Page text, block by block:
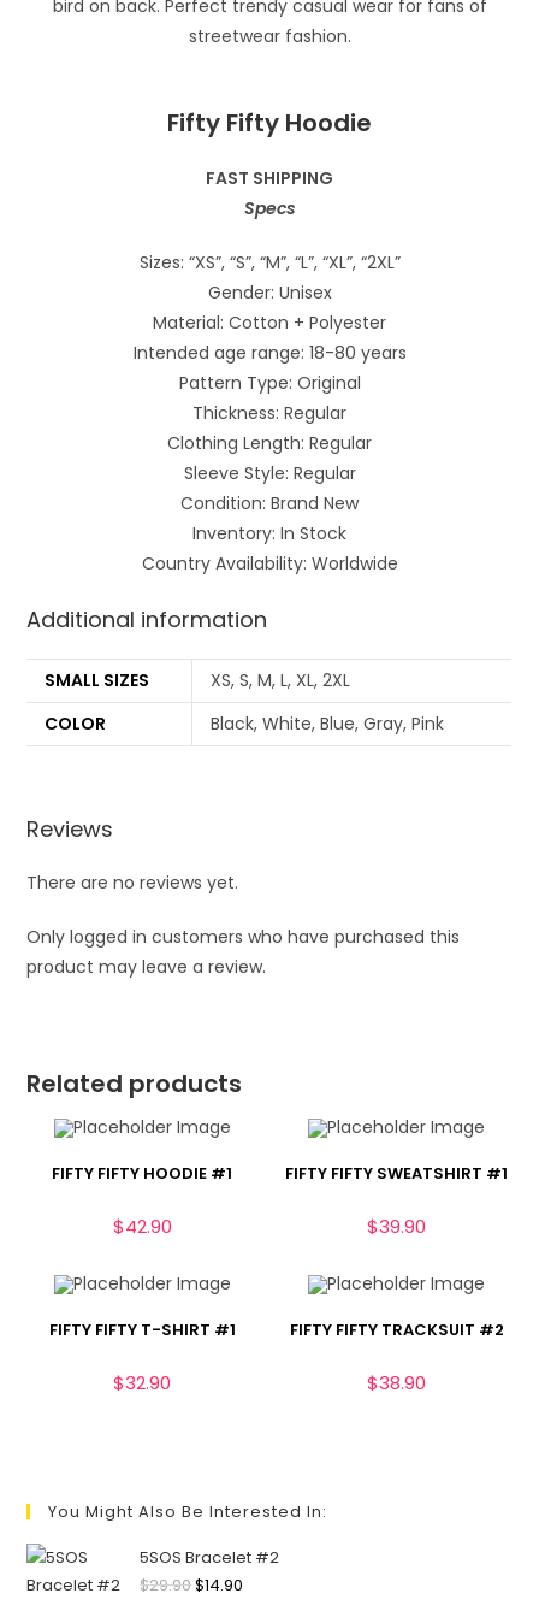
Fifty Fifty Hoodie
FAST SHIPPING
Specs
Sizes: “XS”, “S”, “M”, “L”, “XL”, “2XL”
Gender: Unisex
Material: Cotton + Polyester
Intended age range: 18-80 years
Pattern Type: Original
Thickness: Regular
Clothing Length: Regular
Sleeve Style: Regular
Condition: Brand New
Inventory: In Stock
Country Availability: Worldwide
Additional information
SMALL SIZES
XS, S, M, L, XL, 2XL
COLOR
Black, White, Blue, Gray, Pink
Reviews
There are no reviews yet.
Only logged in customers who have purchased this
product may leave a review.
Related products
FIFTY FIFTY HOODIE #1
$42.90
FIFTY FIFTY SWEATSHIRT #1
$39.90
FIFTY FIFTY T-SHIRT #1
$32.90
FIFTY FIFTY TRACKSUIT #2
$38.90
You Might Also Be Interested In:
5SOS Bracelet #2
$29.90$14.90